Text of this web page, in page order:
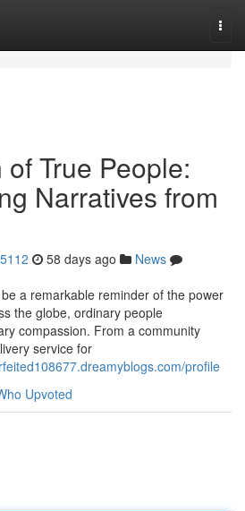
True People:
Narratives from
58 days ago
News
a remarkable reminder of the power
the globe, ordinary people
compassion. From a community
service for
profile
Upvoted